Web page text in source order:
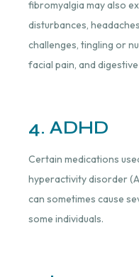
fibromyalgia may also
disturbances,
challenges, tingling or
facial pain, and digestive
4. ADHD
Certain medications
hyperactivity disorder
can sometimes cause
some individuals.